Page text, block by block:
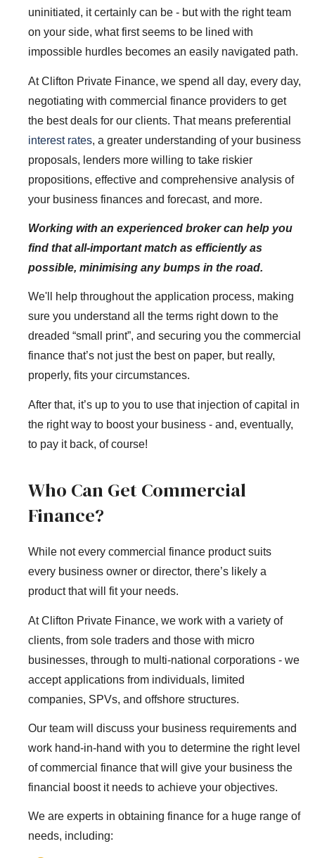
uninitiated, it certainly can be - but with the right team
on your side, what first seems to be lined with
impossible hurdles becomes an easily navigated path.
At Clifton Private Finance, we spend all day, every day,
negotiating with commercial finance providers to get
the best deals for our clients. That means preferential
interest rates, a greater understanding of your business
proposals, lenders more willing to take riskier
propositions, effective and comprehensive analysis of
your business finances and forecast, and more.
Working with an experienced broker can help you
find that all-important match as efficiently as
possible, minimising any bumps in the road.
We'll help throughout the application process, making
sure you understand all the terms right down to the
dreaded “small print”, and securing you the commercial
finance that’s not just the best on paper, but really,
properly, fits your circumstances.
After that, it’s up to you to use that injection of capital in
the right way to boost your business - and, eventually,
to pay it back, of course!
Who Can Get Commercial
Finance?
While not every commercial finance product suits
every business owner or director, there’s likely a
product that will fit your needs.
At Clifton Private Finance, we work with a variety of
clients, from sole traders and those with micro
businesses, through to multi-national corporations - we
accept applications from individuals, limited
companies, SPVs, and offshore structures.
Our team will discuss your business requirements and
work hand-in-hand with you to determine the right level
of commercial finance that will give your business the
financial boost it needs to achieve your objectives.
We are experts in obtaining finance for a huge range of
needs, including: